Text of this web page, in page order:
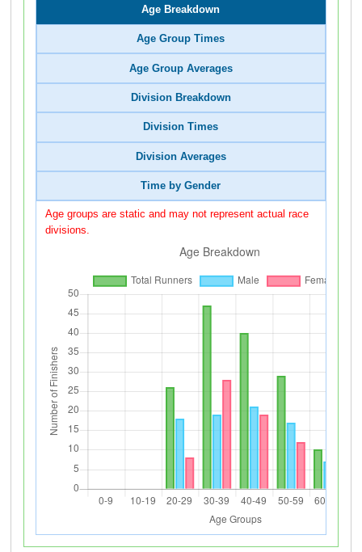
Age Breakdown
Age Group Times
Age Group Averages
Division Breakdown
Division Times
Division Averages
Time by Gender
Age groups are static and may not represent actual race
divisions.